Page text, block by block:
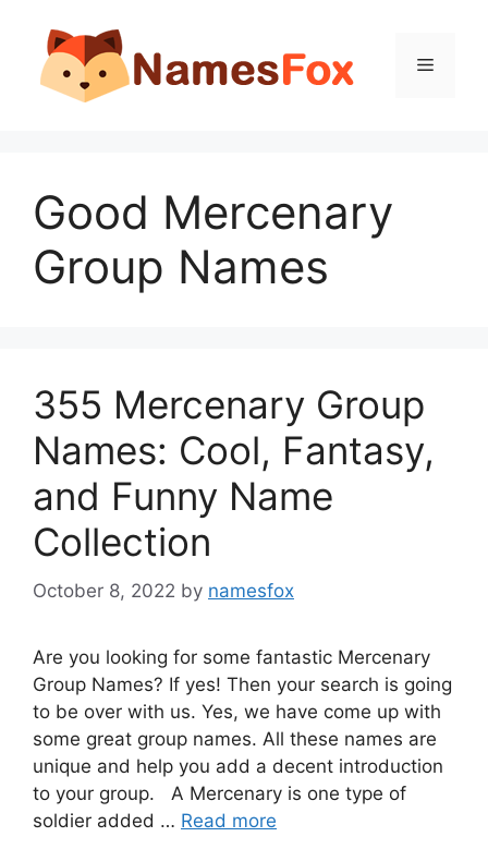
content
Menu
Good Mercenary
Group Names
355 Mercenary Group
Names: Cool, Fantasy,
and Funny Name
Collection
October 8, 2022 by namesfox
Are you looking for some fantastic Mercenary
Group Names? If yes! Then your search is going
to be over with us. Yes, we have come up with
some great group names. All these names are
unique and help you add a decent introduction
to your group. A Mercenary is one type of
soldier added … Read more